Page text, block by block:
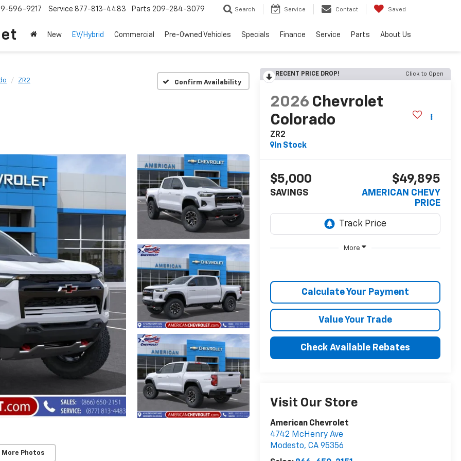
596-9217 Service 877-813-4483 Parts 209-284-3079 Search Service Contact Saved
New EV/Hybrid Commercial Pre-Owned Vehicles Specials Finance Service Parts About Us
ZR2 Confirm Availability
More Photos
RECENT PRICE DROP! Click to Open
2026 Chevrolet
Colorado
ZR2
In Stock
$5,000
SAVINGS
$49,895
AMERICAN CHEVY
PRICE
More
Calculate Your Payment
Value Your Trade
Check Available Rebates
Visit Our Store
American Chevrolet
4742 McHenry Ave
Modesto, CA 95356